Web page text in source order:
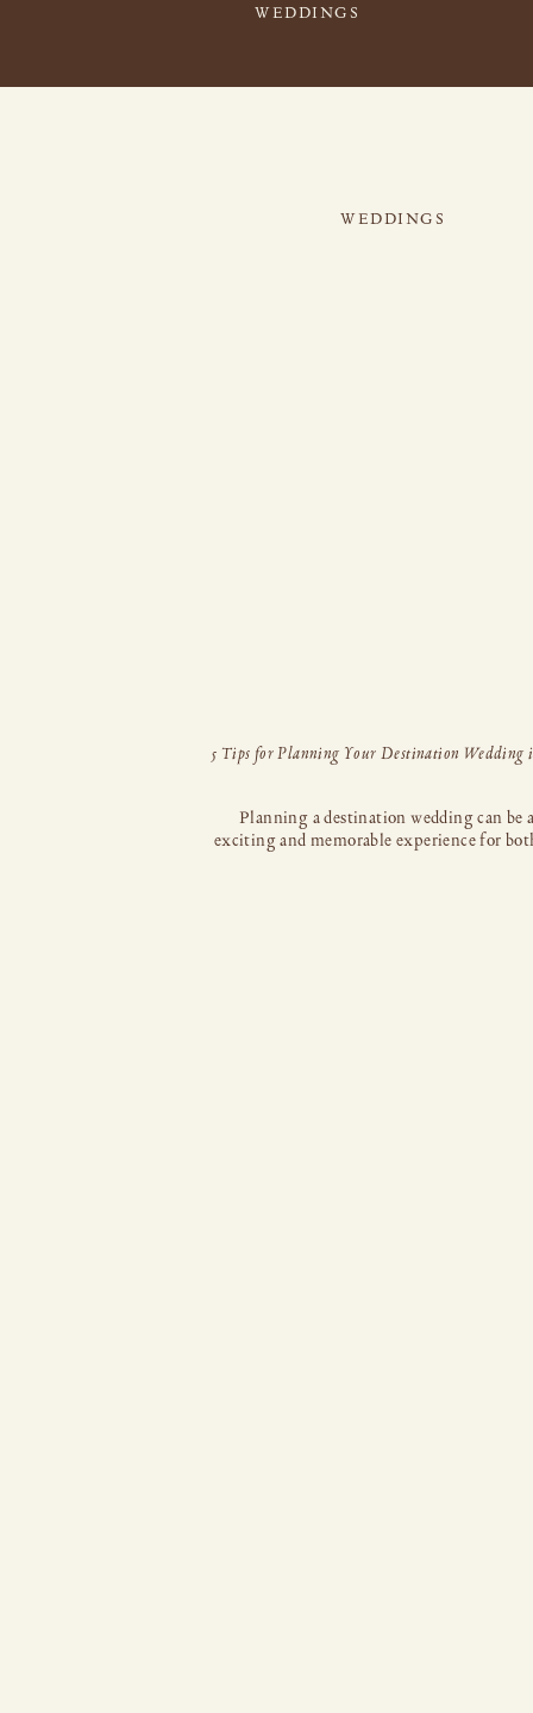
WEDDINGS
WEDDINGS
Planning a destination wedding can be
exciting and memorable experience for